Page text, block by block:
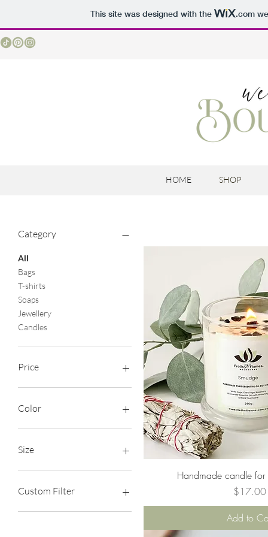
This site was designed with the .com
HOME SHOP
Category
All
Bags
T-shirts
Soaps
Jewellery
Candles
Price
Color
Size
L
M
XL
Custom Filter
Bags
Quick
Handmade candle
Price
$17.00
Add to